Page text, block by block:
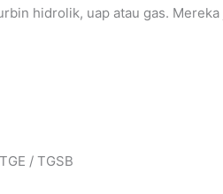
hidrolik, uap atau gas.
/ TGSB